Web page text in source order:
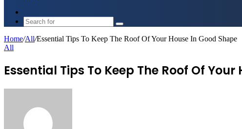
skin
Search
for
Home/All/Essential Tips To Keep The Roof Of Your House In Good Shape
All
Essential Tips To Keep The Roof Of